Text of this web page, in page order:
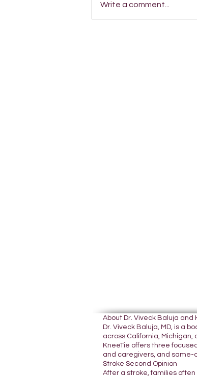
Write a comment...
About Dr. Viveck Baluja and
Dr. Viveck Baluja, MD, is a
across California,
KneeTie offers three
and caregivers, and same-
Stroke Second Opinion
After a stroke, families